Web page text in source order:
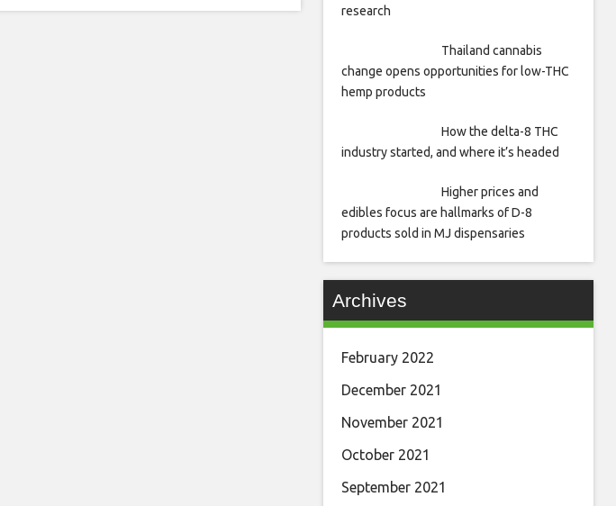
research
Thailand cannabis
change opens opportunities for low-THC
hemp products
How the delta-8 THC
industry started, and where it’s headed
Higher prices and
edibles focus are hallmarks of D-8
products sold in MJ dispensaries
Archives
February 2022
December 2021
November 2021
October 2021
September 2021